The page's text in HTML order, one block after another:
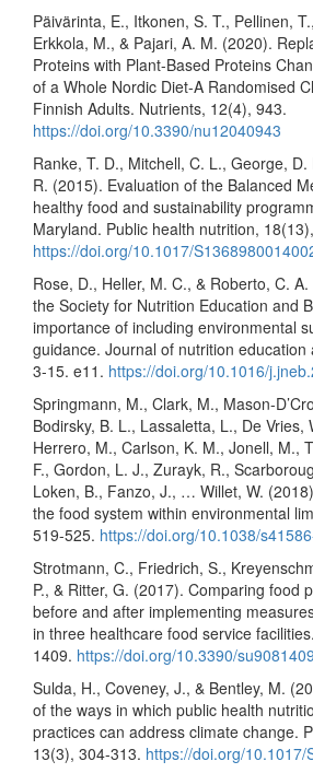
Päivärinta, E., Itkonen, S. T., Pellinen,
Erkkola, M., & Pajari, A. M. (2020).
Proteins with Plant-Based Proteins
of a Whole Nordic Diet-A Randomised
Finnish Adults. Nutrients, 12(4), 943.
https://doi.org/10.3390/nu12040943
Ranke, T. D., Mitchell, C. L., George, D.
R. (2015). Evaluation of the Balanced
healthy food and sustainability
Maryland. Public health nutrition,
https://doi.org/10.1017/
Rose, D., Heller, M. C., & Roberto, C.
the Society for Nutrition Education and
importance of including environmental
guidance. Journal of nutrition education
3-15. e11. https://doi.org/10.1016/
Springmann, M., Clark, M., Mason-
Bodirsky, B. L., Lassaletta, L., De Vries,
Herrero, M., Carlson, K. M., Jonell, M.,
F., Gordon, L. J., Zurayk, R.,
Loken, B., Fanzo, J., … Willet, W.
the food system within environmental
519-525. https://doi.org/10.1038/
Strotmann, C., Friedrich, S.,
P., & Ritter, G. (2017). Comparing food
before and after implementing
in three healthcare food service
1409. https://doi.org/10.3390/su9081409
Sulda, H., Coveney, J., & Bentley, M.
of the ways in which public health
practices can address climate change.
13(3), 304-313. https://doi.org/